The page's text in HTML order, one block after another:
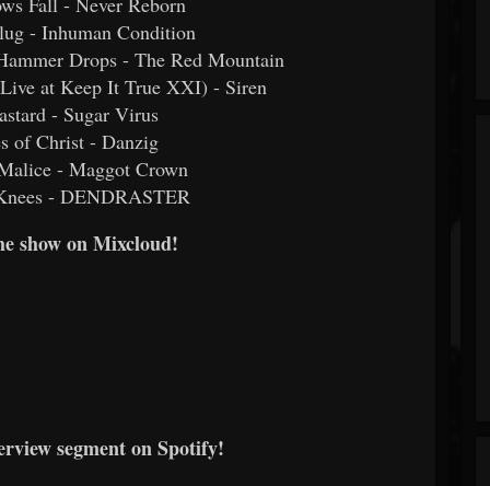
- Inhuman Condition
Drops - The Red Mountain
at Keep It True XXI) - Siren
- Sugar Virus
of Christ - Danzig
- Maggot Crown
- DENDRASTER
show on Mixcloud!
segment on Spotify!